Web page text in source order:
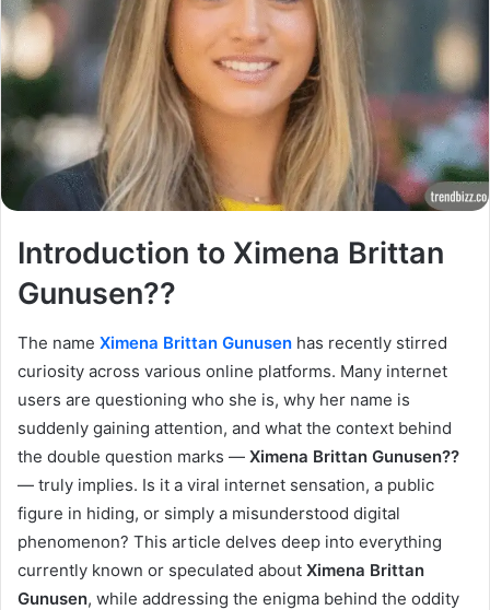
Introduction to Ximena Brittan
Gunusen??
The name Ximena Brittan Gunusen has recently stirred
curiosity across various online platforms. Many internet
users are questioning who she is, why her name is
suddenly gaining attention, and what the context behind
the double question marks — Ximena Brittan Gunusen??
— truly implies. Is it a viral internet sensation, a public
figure in hiding, or simply a misunderstood digital
phenomenon? This article delves deep into everything
currently known or speculated about Ximena Brittan
Gunusen, while addressing the enigma behind the oddity